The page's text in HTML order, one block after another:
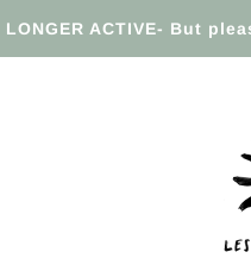
LONGER ACTIVE- But